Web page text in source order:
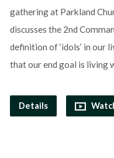
gathering at Parkland
discusses the 2nd
definition of ‘idols’ in our
that our end goal is living
Details